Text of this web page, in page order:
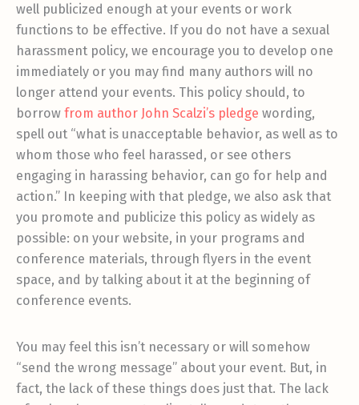
well publicized enough at your events or work
functions to be effective. If you do not have a sexual
harassment policy, we encourage you to develop one
immediately or you may find many authors will no
longer attend your events. This policy should, to
borrow from author John Scalzi’s pledge wording,
spell out “what is unacceptable behavior, as well as to
whom those who feel harassed, or see others
engaging in harassing behavior, can go for help and
action.” In keeping with that pledge, we also ask that
you promote and publicize this policy as widely as
possible: on your website, in your programs and
conference materials, through flyers in the event
space, and by talking about it at the beginning of
conference events.
You may feel this isn’t necessary or will somehow
“send the wrong message” about your event. But, in
fact, the lack of these things does just that. The lack